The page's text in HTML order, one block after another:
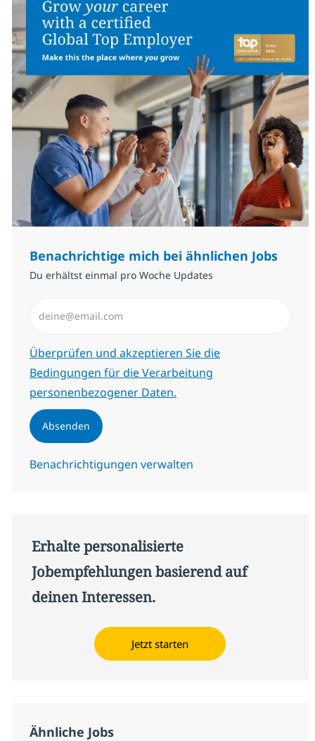
Benachrichtige mich bei ähnlichen Jobs
Du erhältst einmal pro Woche Updates
Erforderlich
Überprüfen und akzeptieren Sie die
Bedingungen für die Verarbeitung
personenbezogener Daten.
Absenden
Benachrichtigungen verwalten
Erhalte personalisierte
Jobempfehlungen basierend auf
deinen Interessen.
Jetzt starten
Ähnliche Jobs